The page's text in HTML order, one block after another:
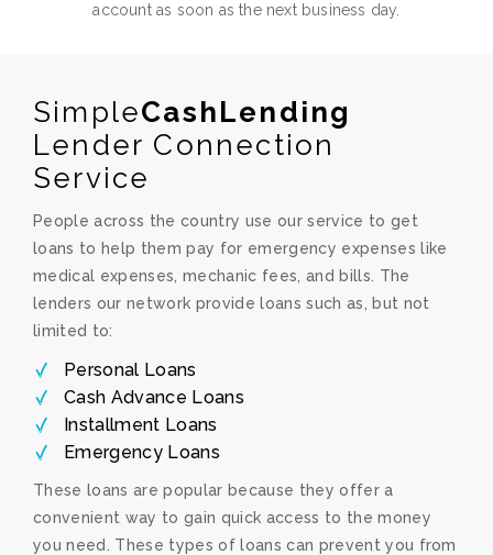
account as soon as the next business day.
SimpleCashLending
Lender Connection
Service
People across the country use our service to get
loans to help them pay for emergency expenses like
medical expenses, mechanic fees, and bills. The
lenders our network provide loans such as, but not
limited to:
Personal Loans
Cash Advance Loans
Installment Loans
Emergency Loans
These loans are popular because they offer a
convenient way to gain quick access to the money
you need. These types of loans can prevent you from